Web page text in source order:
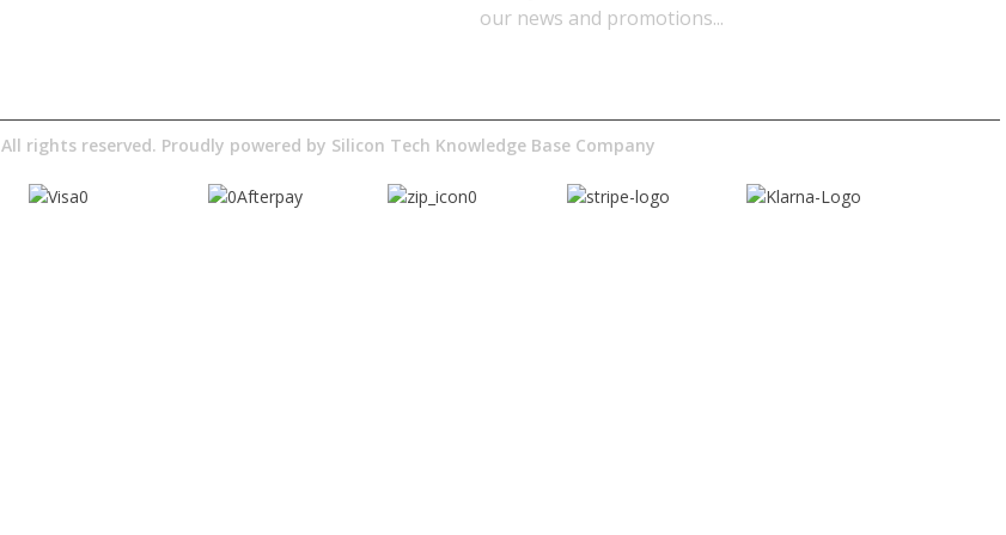
our news and promotions...​
All rights reserved. Proudly powered by Silicon Tech Knowledge Base Company